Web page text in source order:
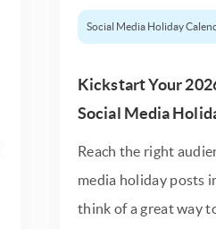
Social Media Holiday
Kickstart Your
Social Media
Reach the right
media holiday posts
think of a great way